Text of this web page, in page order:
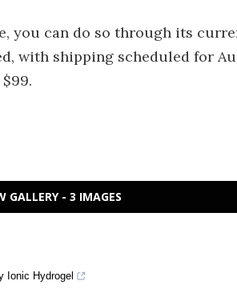
you can do so through its
with shipping scheduled for
GALLERY - 3 IMAGES
Ionic Hydrogel